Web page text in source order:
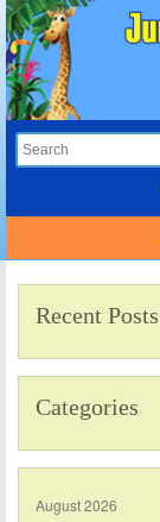
Recent Posts
Categories
August 2026